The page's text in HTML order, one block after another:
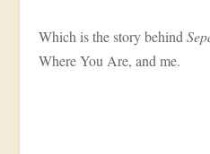
Which is the story behind
Where You Are, and me.